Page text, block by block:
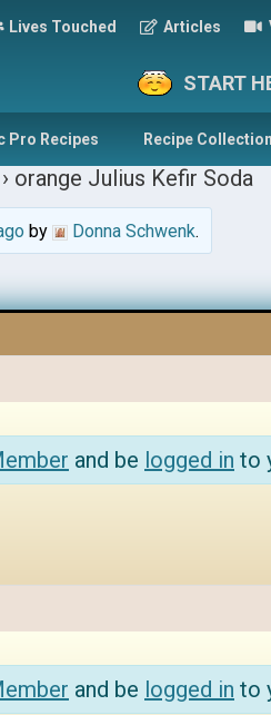
Lives Touched Articles
START
Pro Recipes Recipe
› orange Julius Kefir Soda
by Donna Schwenk.
and be logged in to
and be logged in to